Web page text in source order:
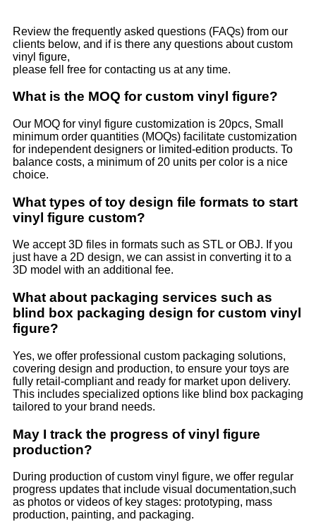
Review the frequently asked questions (FAQs) from our
clients below, and if is there any questions about custom
vinyl figure,
please fell free for contacting us at any time.
What is the MOQ for custom vinyl figure?
Our MOQ for vinyl figure customization is 20pcs, Small
minimum order quantities (MOQs) facilitate customization
for independent designers or limited-edition products. To
balance costs, a minimum of 20 units per color is a nice
choice.
What types of toy design file formats to start
vinyl figure custom?
We accept 3D files in formats such as STL or OBJ. If you
just have a 2D design, we can assist in converting it to a
3D model with an additional fee.
What about packaging services such as
blind box packaging design for custom vinyl
figure?
Yes, we offer professional custom packaging solutions,
covering design and production, to ensure your toys are
fully retail-compliant and ready for market upon delivery.
This includes specialized options like blind box packaging
tailored to your brand needs.
May I track the progress of vinyl figure
production?
During production of custom vinyl figure, we offer regular
progress updates that include visual documentation,such
as photos or videos of key stages: prototyping, mass
production, painting, and packaging.